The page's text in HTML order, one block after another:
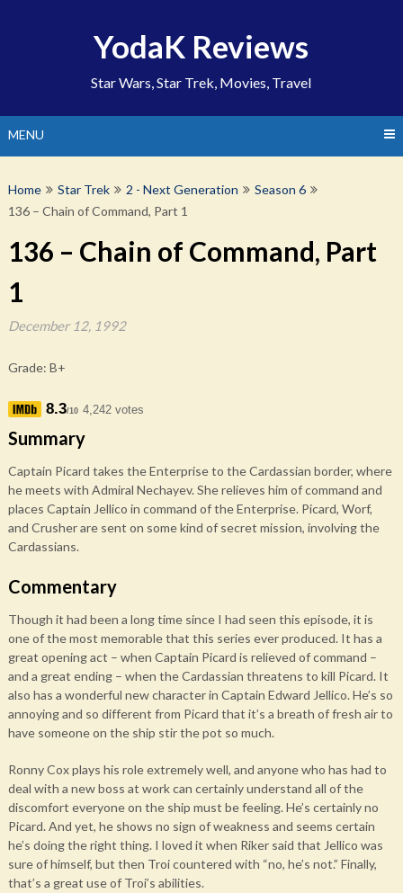
YodaK Reviews
Star Wars, Star Trek, Movies, Travel
MENU
Home Star Trek 2 - Next Generation
Season 6
136 – Chain of Command, Part 1
136 – Chain of Command, Part
1
December 12, 1992
Grade: B+
8.3/10 4,242 votes
Summary
Captain Picard takes the Enterprise to the Cardassian border, where
he meets with Admiral Nechayev. She relieves him of command and
places Captain Jellico in command of the Enterprise. Picard, Worf,
and Crusher are sent on some kind of secret mission, involving the
Cardassians.
Commentary
Though it had been a long time since I had seen this episode, it is
one of the most memorable that this series ever produced. It has a
great opening act – when Captain Picard is relieved of command –
and a great ending – when the Cardassian threatens to kill Picard. It
also has a wonderful new character in Captain Edward Jellico. He’s so
annoying and so different from Picard that it’s a breath of fresh air to
have someone on the ship stir the pot so much.
Ronny Cox plays his role extremely well, and anyone who has had to
deal with a new boss at work can certainly understand all of the
discomfort everyone on the ship must be feeling. He’s certainly no
Picard. And yet, he shows no sign of weakness and seems certain
he’s doing the right thing. I loved it when Riker said that Jellico was
sure of himself, but then Troi countered with “no, he’s not.” Finally,
that’s a great use of Troi’s abilities.